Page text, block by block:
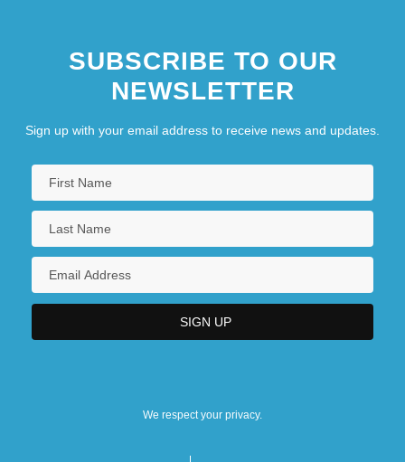
SUBSCRIBE TO OUR
NEWSLETTER
Sign up with your email address to receive news and updates.
We respect your privacy.